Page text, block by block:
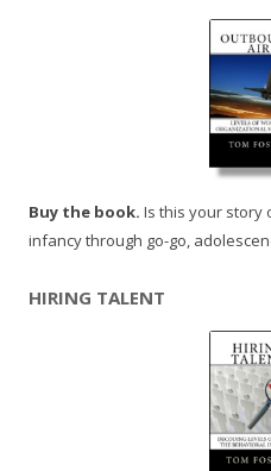
Buy the book. Is this your story
infancy through go-go,
HIRING TALENT